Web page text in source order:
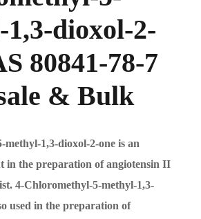
dioxol-2-
80841-78-7
& Bulk
1,3-dioxol-2-one is an
in the preparation of angiotensin II
4-Chloromethyl-5-methyl-1,3-
used in the preparation of